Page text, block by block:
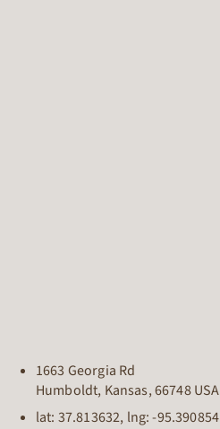
1663 Georgia Rd
Humboldt, Kansas,66748USA
lat: 37.813632, lng:-95.390854